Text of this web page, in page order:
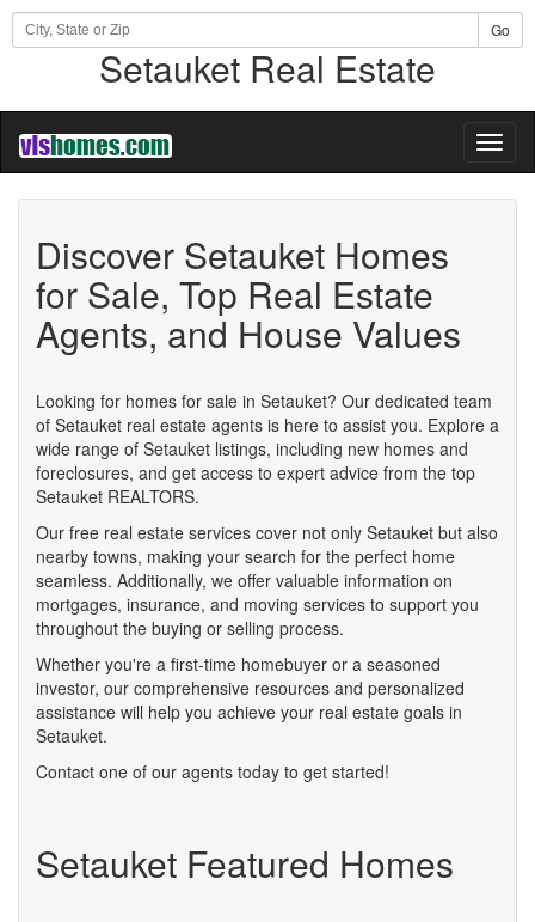
Go
Setauket Real Estate
Discover Setauket Homes
for Sale, Top Real Estate
Agents, and House Values
Looking for homes for sale in Setauket? Our dedicated team
of Setauket real estate agents is here to assist you. Explore a
wide range of Setauket listings, including new homes and
foreclosures, and get access to expert advice from the top
Setauket REALTORS.
Our free real estate services cover not only Setauket but also
nearby towns, making your search for the perfect home
seamless. Additionally, we offer valuable information on
mortgages, insurance, and moving services to support you
throughout the buying or selling process.
Whether you're a first-time homebuyer or a seasoned
investor, our comprehensive resources and personalized
assistance will help you achieve your real estate goals in
Setauket.
Contact one of our agents today to get started!
Setauket Featured Homes